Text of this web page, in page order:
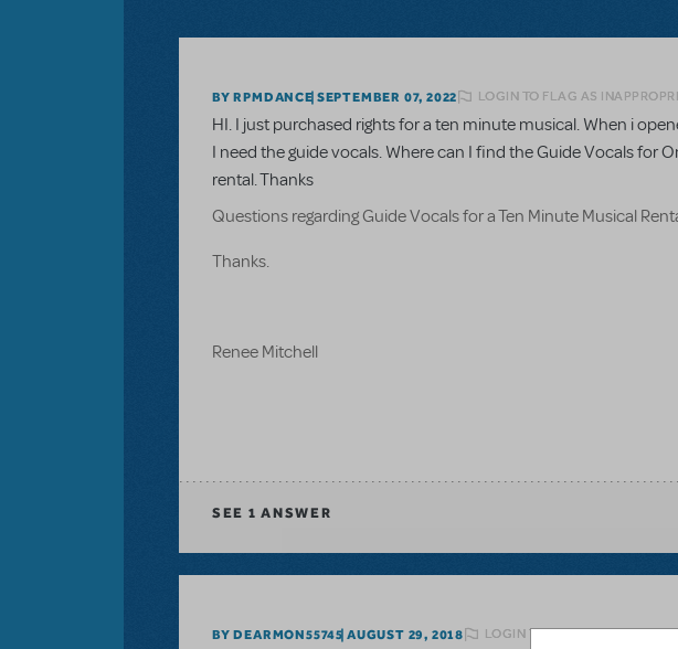
BY RPMDANCE SEPTEMBER 07, 2022 LOGIN TO FLAG AS
HI. I just purchased rights for a ten minute musical. When i
I need the guide vocals. Where can I find the Guide Vocals for
rental. Thanks
Questions regarding Guide Vocals for a Ten Minute Musical
Thanks.
Renee Mitchell
SEE 1 ANSWER
BY DEARMON55745 AUGUST 29, 2018 LOGIN TO FLAG AS